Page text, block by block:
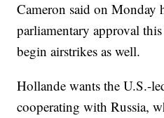
Cameron said on Monday
parliamentary approval
begin airstrikes as well.
Hollande wants the U.S.-
cooperating with Russia,